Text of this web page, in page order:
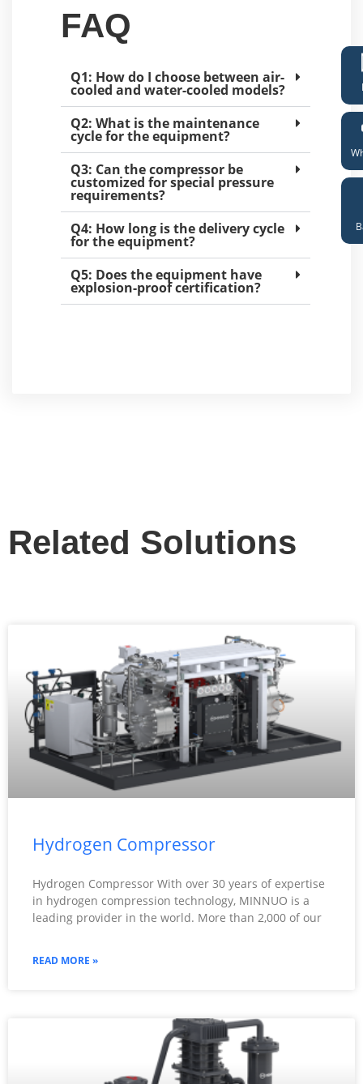
FAQ
Q1: How do I choose between air-
cooled and water-cooled models?
Q2: What is the maintenance
cycle for the equipment?
Q3: Can the compressor be
customized for special pressure
requirements?
Q4: How long is the delivery cycle
for the equipment?
Q5: Does the equipment have
explosion-proof certification?
Related Solutions
Hydrogen Compressor
Hydrogen Compressor With over 30 years of expertise
in hydrogen compression technology, MINNUO is a
leading provider in the world. More than 2,000 of our
READ MORE »